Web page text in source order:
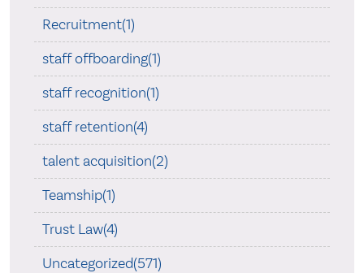
Recruitment(1)
staff offboarding(1)
staff recognition(1)
staff retention(4)
talent acquisition(2)
Teamship(1)
Trust Law(4)
Uncategorized(571)